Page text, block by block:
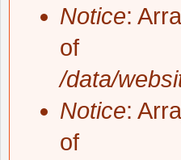
Notice:
of
/data/
Notice:
of